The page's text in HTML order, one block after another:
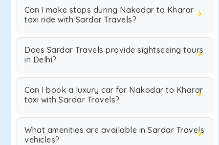
Can I make stops during Nakodar to Kharar
taxi ride with Sardar Travels?
Does Sardar Travels provide sightseeing tours
in Delhi?
Can I book a luxury car for Nakodar to Kharar
taxi with Sardar Travels?
What amenities are available in Sardar Travels
vehicles?